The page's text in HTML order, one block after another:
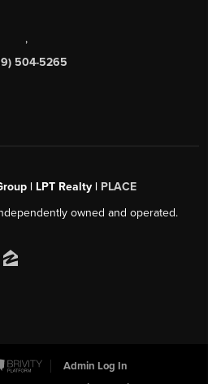
,
504-5265
| LPT Realty | PLACE
owned and operated.
Admin Log In